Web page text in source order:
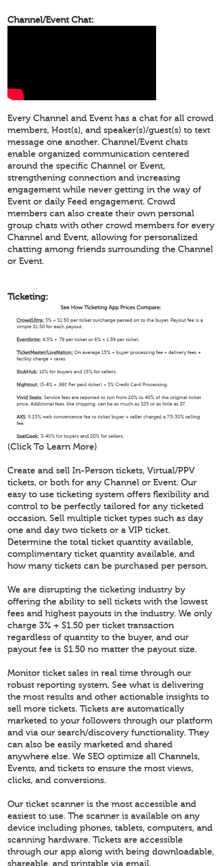
Channel/Event Chat:
Every Channel and Event has a chat for all crowd
members, Host(s), and speaker(s)/guest(s) to text
message one another. Channel/Event chats
enable organized communication centered
around the specific Channel or Event,
strengthening connection and increasing
engagement while never getting in the way of
Event or daily Feed engagement. Crowd
members can also create their own personal
group chats with other crowd members for every
Channel and Event, allowing for personalized
chatting among friends surrounding the Channel
or Event.
Ticketing:
(Click To Learn More)
Create and sell In-Person tickets, Virtual/PPV
tickets, or both for any Channel or Event. Our
easy to use ticketing system offers flexibility and
control to be perfectly tailored for any ticketed
occasion. Sell multiple ticket types such as day
one and day two tickets or a VIP ticket.
Determine the total ticket quantity available,
complimentary ticket quantity available, and
how many tickets can be purchased per person.
We are disrupting the ticketing industry by
offering the ability to sell tickets with the lowest
fees and highest payouts in the industry. We only
charge 3% + $1.50 per ticket transaction
regardless of quantity to the buyer, and our
payout fee is $1.50 no matter the payout size.
Monitor ticket sales in real time through our
robust reporting system. See what is delivering
the most results and other actionable insights to
sell more tickets. Tickets are automatically
marketed to your followers through our platform
and via our search/discovery functionality. They
can also be easily marketed and shared
anywhere else. We SEO optimize all Channels,
Events, and tickets to ensure the most views,
clicks, and conversions.
Our ticket scanner is the most accessible and
easiest to use. The scanner is available on any
device including phones, tablets, computers, and
scanning hardware. Tickets are accessible
through our app along with being downloadable,
shareable, and printable via email.